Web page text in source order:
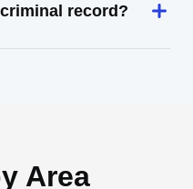
record?
Area